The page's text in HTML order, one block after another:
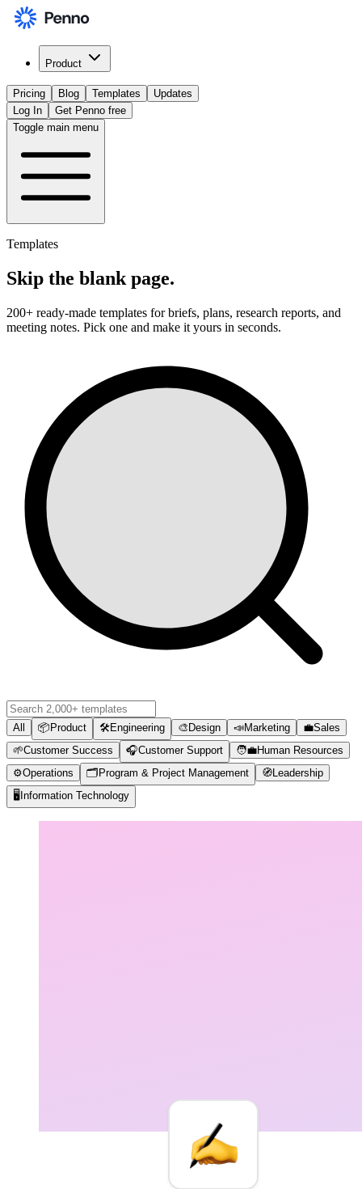
Product
Pricing Blog Templates
Updates
Log In
Get Penno free
Toggle main menu
Templates
Skip the blank page.
200+ ready-made templates for briefs, plans, research reports, and
meeting notes. Pick one and make it yours in seconds.
All 📦 Product 🛠️Engineering 🎨 Design 📣Marketing 💼Sales
🌱Customer Success 🎧Customer Support 🧑‍💼Human Resources
⚙️Operations 🗂️ Program & Project Management 🧭 Leadership
🖥️ Information Technology